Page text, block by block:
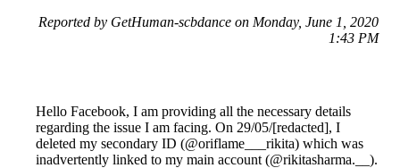
Reported by GetHuman-scbdance on Monday, June 1, 2020
1:43 PM
Hello Facebook, I am providing all the necessary details
regarding the issue I am facing. On 29/05/[redacted], I
deleted my secondary ID (@oriflame___rikita) which was
inadvertently linked to my main account (@rikitasharma.__).